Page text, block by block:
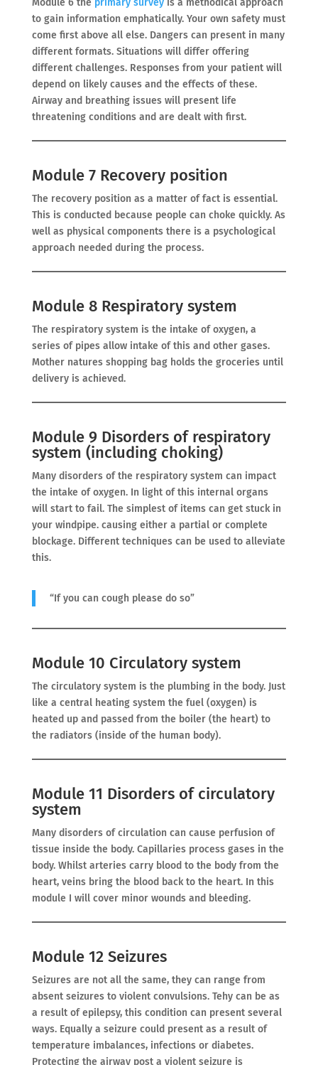
to gain information emphatically. Your own safety must
come first above all else. Dangers can present in many
different formats. Situations will differ offering
different challenges. Responses from your patient will
depend on likely causes and the effects of these.
Airway and breathing issues will present life
threatening conditions and are dealt with first.
Module 7 Recovery position
The recovery position as a matter of fact is essential.
This is conducted because people can choke quickly. As
well as physical components there is a psychological
approach needed during the process.
Module 8 Respiratory system
The respiratory system is the intake of oxygen, a
series of pipes allow intake of this and other gases.
Mother natures shopping bag holds the groceries until
delivery is achieved.
Module 9 Disorders of respiratory
system (including choking)
Many disorders of the respiratory system can impact
the intake of oxygen. In light of this internal organs
will start to fail. The simplest of items can get stuck in
your windpipe. causing either a partial or complete
blockage. Different techniques can be used to alleviate
this.
“If you can cough please do so”
Module 10 Circulatory system
The circulatory system is the plumbing in the body. Just
like a central heating system the fuel (oxygen) is
heated up and passed from the boiler (the heart) to
the radiators (inside of the human body).
Module 11 Disorders of circulatory
system
Many disorders of circulation can cause perfusion of
tissue inside the body. Capillaries process gases in the
body. Whilst arteries carry blood to the body from the
heart, veins bring the blood back to the heart. In this
module I will cover minor wounds and bleeding.
Module 12 Seizures
Seizures are not all the same, they can range from
absent seizures to violent convulsions. Tehy can be as
a result of epilepsy, this condition can present several
ways. Equally a seizure could present as a result of
temperature imbalances, infections or diabetes.
Protecting the airway post a violent seizure is